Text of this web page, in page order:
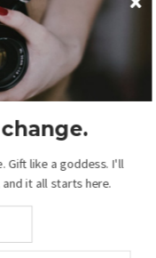
the Web (5:43)
Layout:
CC (1:26)
Gift like a goddess. I'll
it all starts here.